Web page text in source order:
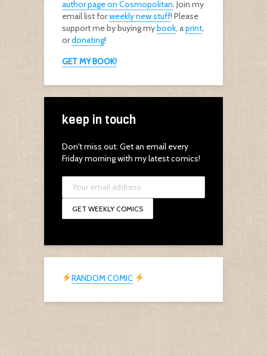
author page on Cosmopolitan. Join my
email list forweekly new stuff! Please
support me by buying mybook, aprint,
ordonating!
GET MY BOOK!
keep in touch
Don't miss out. Get an email every
Friday morning with my latest comics!
RANDOM COMIC